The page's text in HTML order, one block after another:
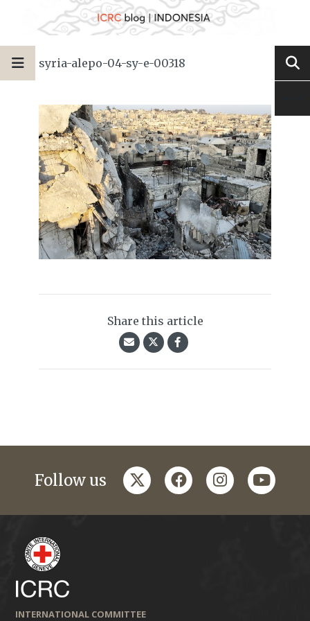
syria-alepo-04-sy-e-00318
Share this article
Follow us twitterfacebookinstagramyoutube
INTERNATIONAL COMMITTEE